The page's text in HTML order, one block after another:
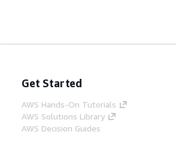
Get Started
AWS Hands-On Tutorials
AWS Solutions Library
AWS Decision Guides